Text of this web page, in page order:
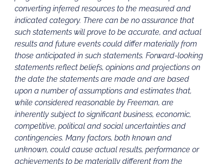
converting inferred resources to the measured and
indicated category. There can be no assurance that
such statements will prove to be accurate, and actual
results and future events could differ materially from
those anticipated in such statements. Forward-looking
statements reflect beliefs, opinions and projections on
the date the statements are made and are based
upon a number of assumptions and estimates that,
while considered reasonable by Freeman, are
inherently subject to significant business, economic,
competitive, political and social uncertainties and
contingencies. Many factors, both known and
unknown, could cause actual results, performance or
achievements to be materially different from the